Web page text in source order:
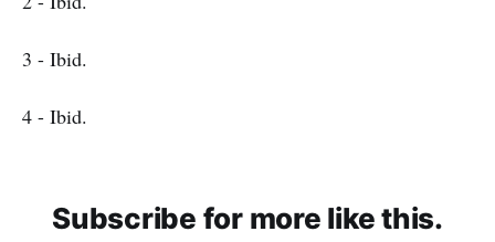
3 - Ibid.
4 - Ibid.
Subscribe for more like this.